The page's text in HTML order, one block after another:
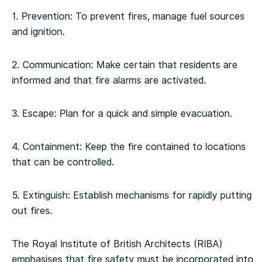
1. Prevention: To prevent fires, manage fuel sources
and ignition.
2. Communication: Make certain that residents are
informed and that fire alarms are activated.
3. Escape: Plan for a quick and simple evacuation.
4. Containment: Keep the fire contained to locations
that can be controlled.
5. Extinguish: Establish mechanisms for rapidly putting
out fires.
The Royal Institute of British Architects (RIBA)